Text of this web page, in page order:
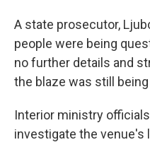
A state prosecutor,
people were being
no further details and
the blaze was still
Interior ministry
investigate the venue's